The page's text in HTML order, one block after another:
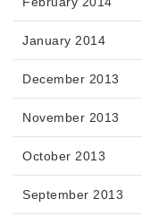
January 2014
December 2013
November 2013
October 2013
September 2013